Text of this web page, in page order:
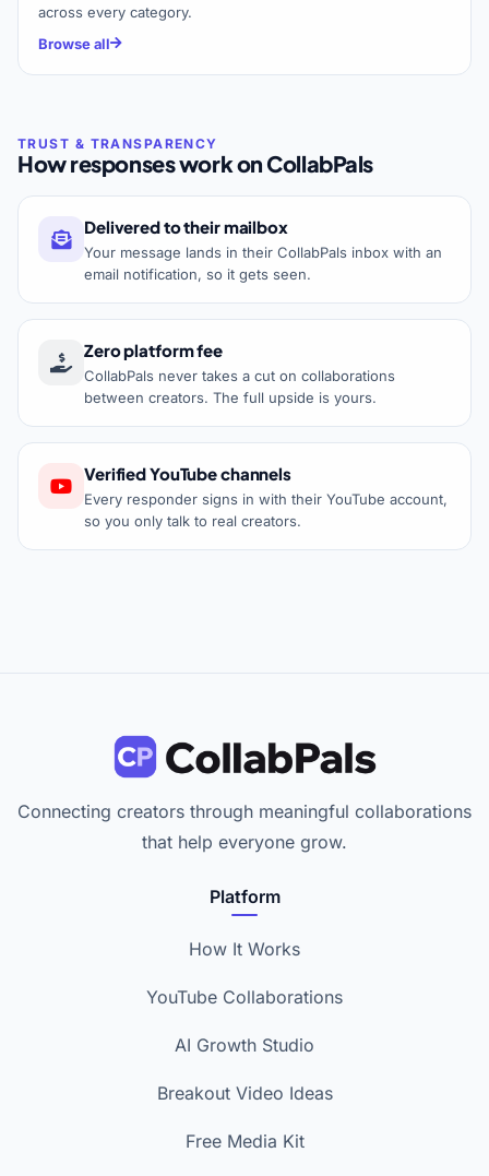
across every category.
Browse all
How responses work on CollabPals
Delivered to their mailbox
Your message lands in their CollabPals inbox with an
email notification, so it gets seen.
Zero platform fee
CollabPals never takes a cut on collaborations
between creators. The full upside is yours.
Verified YouTube channels
Every responder signs in with their YouTube account,
so you only talk to real creators.
Connecting creators through meaningful collaborations
that help everyone grow.
Platform
How It Works
YouTube Collaborations
AI Growth Studio
Breakout Video Ideas
Free Media Kit